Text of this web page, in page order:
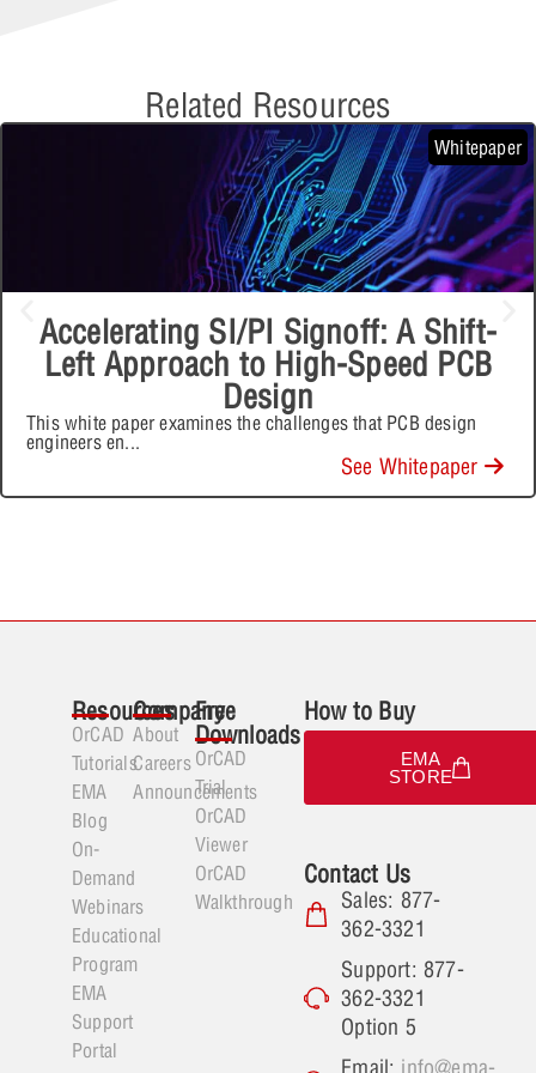
Related Resources
Whitepaper
Accelerating SI/PI Signoff: A Shift-
Left Approach to High-Speed PCB
Design
This white paper examines the challenges that PCB design
engineers en...
See Whitepaper
Resources
OrCAD
Tutorials
EMA
Blog
On-
Demand
Webinars
Educational
Program
EMA
Support
Portal
Company
About
Careers
Announcements
Free
Downloads
OrCAD
Trial
OrCAD
Viewer
OrCAD
Walkthrough
How to Buy
EMA
STORE
Contact Us
Sales: 877-
362-3321
Support: 877-
362-3321
Option 5
Email: info@ema-